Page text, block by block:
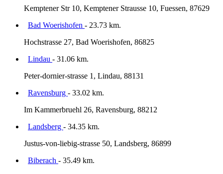
Kemptener Str 10, Kemptener Strausse 10, Fuessen, 87629
Bad Woerishofen - 23.73 km.
Hochstrasse 27, Bad Woerishofen, 86825
Lindau - 31.06 km.
Peter-dornier-strasse 1, Lindau, 88131
Ravensburg - 33.02 km.
Im Kammerbruehl 26, Ravensburg, 88212
Landsberg - 34.35 km.
Justus-von-liebig-strasse 50, Landsberg, 86899
Biberach - 35.49 km.